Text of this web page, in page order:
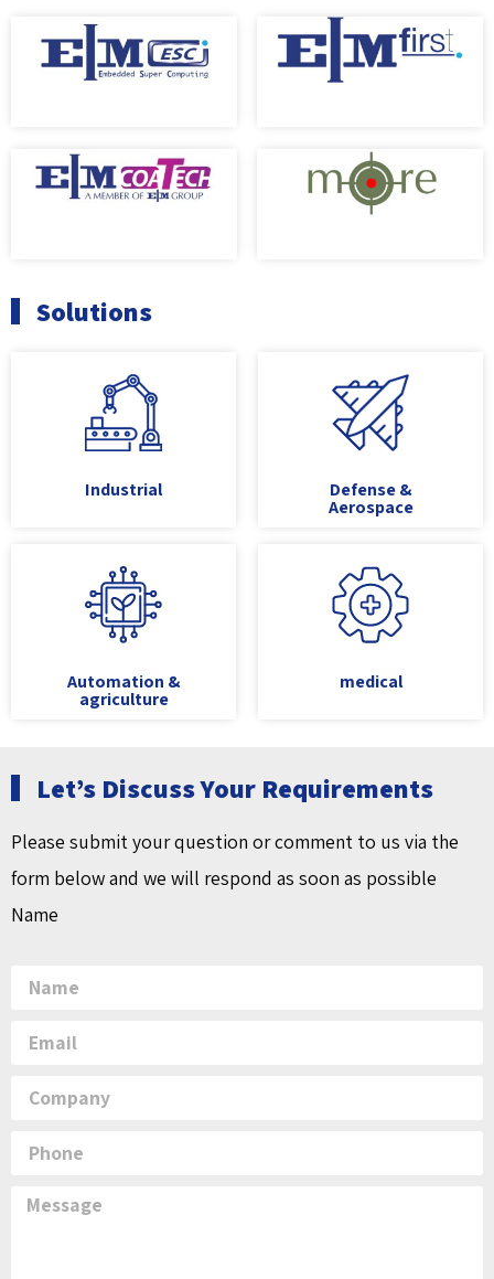
Solutions
Industrial Defense &
Aerospace
Automation &
agriculture
medical
Let’s Discuss Your Requirements
Please submit your question or comment to us via the
form below and we will respond as soon as possible
Name